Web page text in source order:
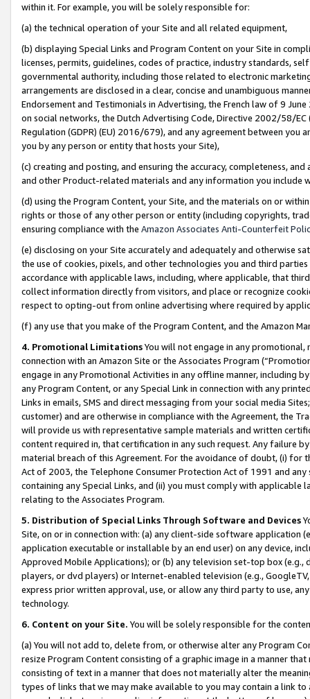
within it. For example, you will be solely responsible for:
(a) the technical operation of your Site and all related equipment,
(b) displaying Special Links and Program Content on your Site in
licenses, permits, guidelines, codes of practice, industry standards,
governmental authority, including those related to electronic
arrangements are disclosed in a clear, concise and unambiguous
Endorsement and Testimonials in Advertising, the French law of 9
on social networks, the Dutch Advertising Code, Directive 2002/58/
Regulation (GDPR) (EU) 2016/679), and any agreement between
you by any person or entity that hosts your Site),
(c) creating and posting, and ensuring the accuracy, completeness,
and other Product-related materials and any information you include
(d) using the Program Content, your Site, and the materials on or
rights or those of any other person or entity (including copyrights,
ensuring compliance with the Amazon Associates Anti-Counterfeit
(e) disclosing on your Site accurately and adequately and otherwise
the use of cookies, pixels, and other technologies you and third
accordance with applicable laws, including, where applicable, that
collect information directly from visitors, and place or recognize
respect to opting-out from online advertising where required by
(f) any use that you make of the Program Content, and the Amazon
4. Promotional LimitationsYou will not engage in any
connection with an Amazon Site or the Associates Program
engage in any Promotional Activities in any offline manner, including
any Program Content, or any Special Link in connection with any
Links in emails, SMS and direct messaging from your social media
customer) and are otherwise in compliance with the Agreement, the
will provide us with representative sample materials and written
content required in, that certification in any such request. Any failure
material breach of this Agreement. For the avoidance of doubt, (i) for
Act of 2003, the Telephone Consumer Protection Act of 1991 and
containing any Special Links, and (ii) you must comply with
relating to the Associates Program.
5. Distribution of Special Links Through Software and Devices
Site, on or in connection with: (a) any client-side software application
application executable or installable by an end user) on any device,
Approved Mobile Applications); or (b) any television set-top box
players, or dvd players) or Internet-enabled television (e.g.,
express prior written approval, use, or allow any third party to use,
technology.
6. Content on your Site. You will be solely responsible for the
(a) You will not add to, delete from, or otherwise alter any Program
resize Program Content consisting of a graphic image in a manner
consisting of text in a manner that does not materially alter the
types of links that we may make available to you may contain a link